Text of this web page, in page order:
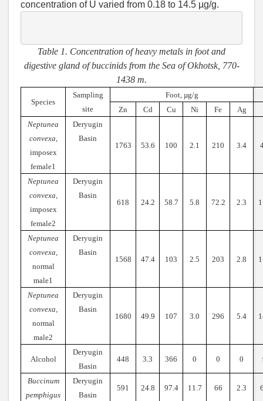
concentration of U varied from 0.18 to 14.5 µg/g.
Table 1. Concentration of heavy metals in foot and
digestive gland of buccinids from the Sea of Okhotsk, 770-
1438 m.
Species
Sampling
site
Foot, µg/g
Zn
Cd Cu Ni Fe
Ag
Neptunea
convexa
imposex
female1
Deryugin
Basin
1763
53.6 100 2.1 210 3.4
Neptunea
convexa,
imposex
female2
Deryugin
Basin
618
24.2 58.7 5.8 72.2 2.3
Neptunea
convexa,
normal
male1
Deryugin
Basin
1568
47.4 103 2.5 203 2.8
Neptunea
convexa,
normal
male2
Deryugin
Basin
1680
49.9 107 3.0 296 5.4
Alcohol
Deryugin
Basin
448 3.3 366 0 0 0
Buccinum
pemphigus
Deryugin
Basin
591 24.8 97.4 11.7 66 2.3